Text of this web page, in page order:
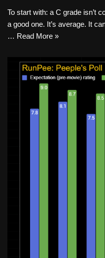
To start with: a C grade isn’t
a good one. It’s average. It
… Read More »